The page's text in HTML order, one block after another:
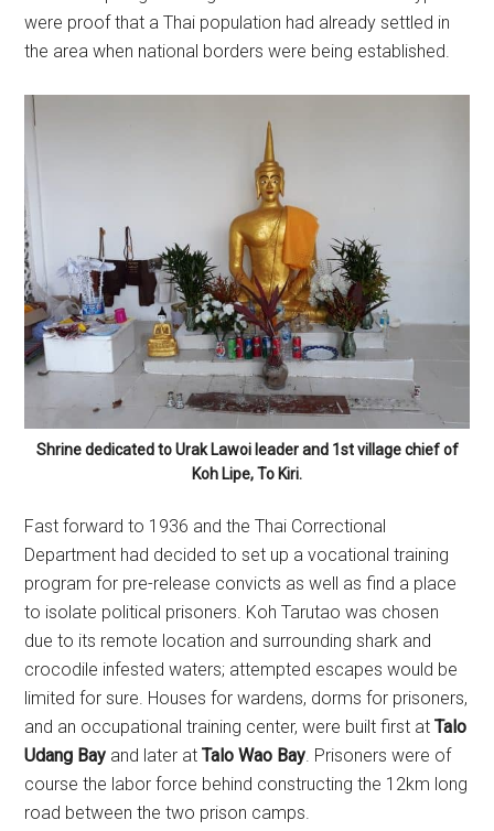
were proof that a Thai population had already settled in
the area when national borders were being established.
Shrine dedicated to Urak Lawoi leader and 1st village chief of
Koh Lipe, To Kiri.
Fast forward to 1936 and the Thai Correctional
Department had decided to set up a vocational training
program for pre-release convicts as well as find a place
to isolate political prisoners. Koh Tarutao was chosen
due to its remote location and surrounding shark and
crocodile infested waters; attempted escapes would be
limited for sure. Houses for wardens, dorms for prisoners,
and an occupational training center, were built first atTalo
Udang Bay and later atTalo Wao Bay . Prisoners were of
course the labor force behind constructing the 12km long
road between the two prison camps.